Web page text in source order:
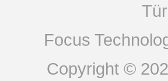
Focus
Copyright ©